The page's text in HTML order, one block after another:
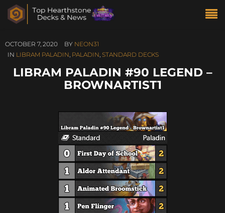
OCTOBER 7, 2020 BY NEON31
IN LIBRAM PALADIN, PALADIN, STANDARD DECKS
LIBRAM PALADIN #90 LEGEND –
BROWNARTIST1